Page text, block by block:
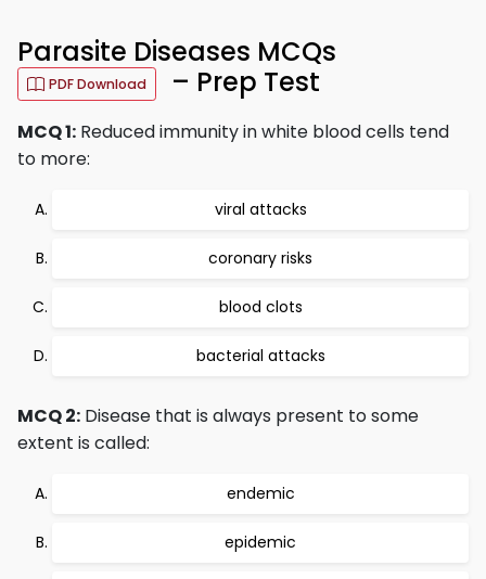
Parasite Diseases MCQs
PDF Download – Prep Test
MCQ 1: Reduced immunity in white blood cells tend
to more:
viral attacks
coronary risks
blood clots
bacterial attacks
MCQ 2: Disease that is always present to some
extent is called:
endemic
epidemic